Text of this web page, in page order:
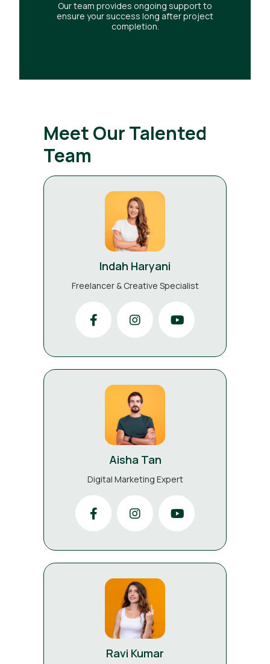
Our team provides ongoing support to
ensure your success long after project
completion.
Meet Our Talented
Team
Indah Haryani
Freelancer & Creative Specialist
Aisha Tan
Digital Marketing Expert
Ravi Kumar